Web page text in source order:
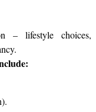
– lifestyle choices,